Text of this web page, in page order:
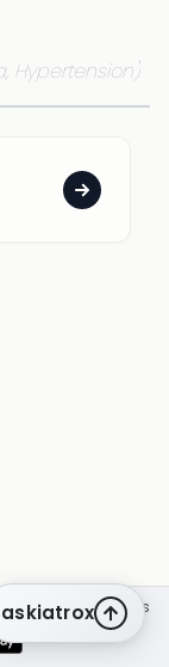
askiatrox
librarycpdinsights